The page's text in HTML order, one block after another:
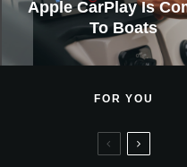
Support Comes To
New Countries
Apple CarPlay Is
To Boats
New iPhone Ultra,
Anniversary Info
GWM Haval To Add
Car Key Support
Heavy Apple
Users
$300 More Than
Predecessor
And Expected
Date
X Money Launches
Apple Pay
Apple Is Now A $5
Company
New Klarna-
Apple Upgrade
FOR YOU